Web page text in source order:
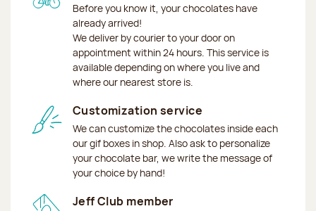
Before you know it, your chocolates have
already arrived!
We deliver by courier to your door on
appointment within 24 hours. This service is
available depending on where you live and
where our nearest store is.
Customization service
We can customize the chocolates inside each
our gif boxes in shop. Also ask to personalize
your chocolate bar, we write the message of
your choice by hand!
Jeff Club member